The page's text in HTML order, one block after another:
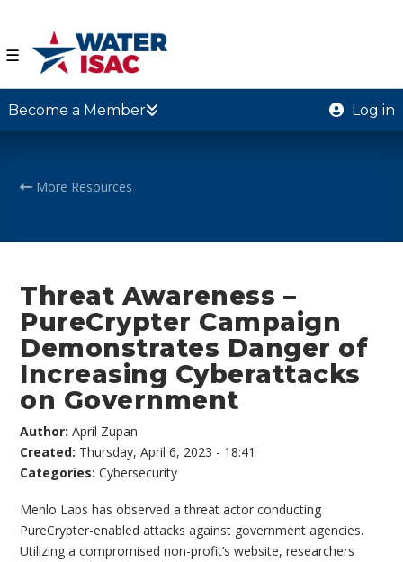
☰
Become a Member Log in
More Resources
Threat Awareness –
PureCrypter Campaign
Demonstrates Danger of
Increasing Cyberattacks
on Government
Author:April Zupan
Created: Thursday, April 6, 2023 - 18:41
Categories:Cybersecurity
Menlo Labs has observed a threat actor conducting
PureCrypter-enabled attacks against government agencies.
Utilizing a compromised non-profit’s website, researchers